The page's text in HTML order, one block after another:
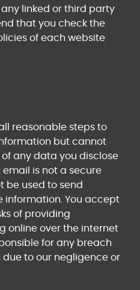
linked or third party
that you check the
of each website
reasonable steps to
but cannot
any data you disclose
email is not a secure
be used to send
information. You accept
of providing
online over the internet
for any breach
due to our negligence or